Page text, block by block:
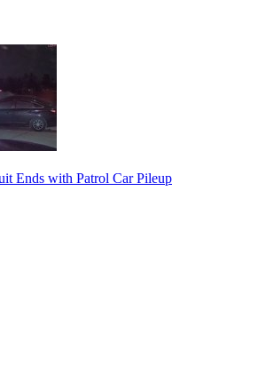
Ends with Patrol Car Pileup